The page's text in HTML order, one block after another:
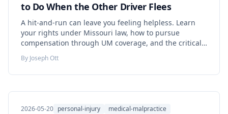
to Do When the Other Driver Flees
A hit-and-run can leave you feeling helpless. Learn
your rights under Missouri law, how to pursue
compensation through UM coverage, and the critical
steps to take immediately.
By Joseph Ott
2026-05-20 personal-injury medical-malpractice